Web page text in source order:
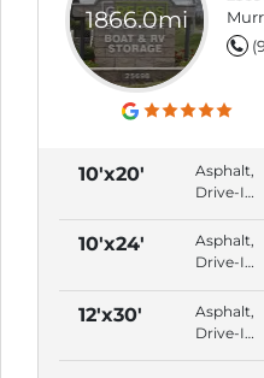
1866.0mi
10'x20'
Asphalt,
Drive-In
Outdoor,
Further
10'x24'
Asphalt,
Drive-In
Outdoor,
Close to
12'x30'
Asphalt,
Drive-In